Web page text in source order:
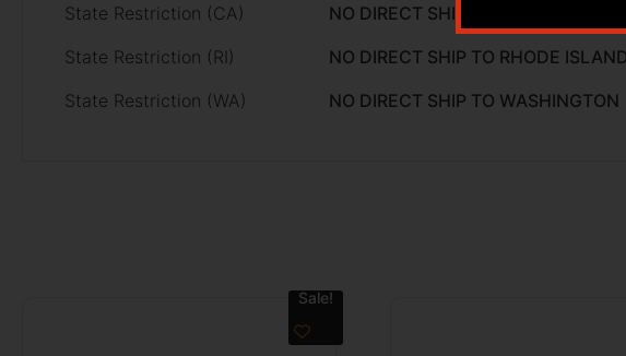
State Restriction (CA)
NO DIRECT SHIP TO CALIFORNIA
State Restriction (RI)
NO DIRECT SHIP TO RHODE ISLAND
State Restriction (WA)
NO DIRECT SHIP TO WASHINGTON
Sale!